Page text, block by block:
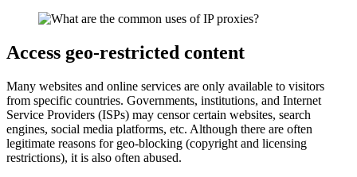
Access geo-restricted content
Many websites and online services are only available to visitors
from specific countries. Governments, institutions, and Internet
Service Providers (ISPs) may censor certain websites, search
engines, social media platforms, etc. Although there are often
legitimate reasons for geo-blocking (copyright and licensing
restrictions), it is also often abused.